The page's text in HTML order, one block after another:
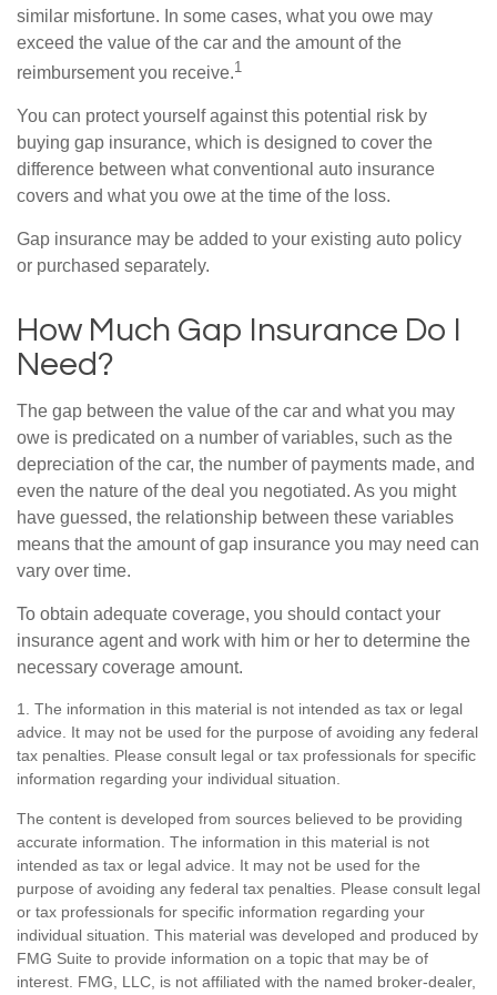
similar misfortune. In some cases, what you owe may
exceed the value of the car and the amount of the
reimbursement you receive.1
You can protect yourself against this potential risk by
buying gap insurance, which is designed to cover the
difference between what conventional auto insurance
covers and what you owe at the time of the loss.
Gap insurance may be added to your existing auto policy
or purchased separately.
How Much Gap Insurance Do I
Need?
The gap between the value of the car and what you may
owe is predicated on a number of variables, such as the
depreciation of the car, the number of payments made, and
even the nature of the deal you negotiated. As you might
have guessed, the relationship between these variables
means that the amount of gap insurance you may need can
vary over time.
To obtain adequate coverage, you should contact your
insurance agent and work with him or her to determine the
necessary coverage amount.
1. The information in this material is not intended as tax or legal
advice. It may not be used for the purpose of avoiding any federal
tax penalties. Please consult legal or tax professionals for specific
information regarding your individual situation.
The content is developed from sources believed to be providing
accurate information. The information in this material is not
intended as tax or legal advice. It may not be used for the
purpose of avoiding any federal tax penalties. Please consult legal
or tax professionals for specific information regarding your
individual situation. This material was developed and produced by
FMG Suite to provide information on a topic that may be of
interest. FMG, LLC, is not affiliated with the named broker-dealer,